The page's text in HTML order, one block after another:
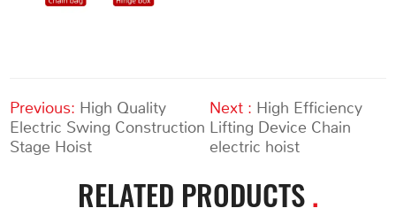
Previous: High Quality
Electric Swing Construction
Stage Hoist
Next : High Efficiency
Lifting Device Chain
electric hoist
RELATED PRODUCTS.